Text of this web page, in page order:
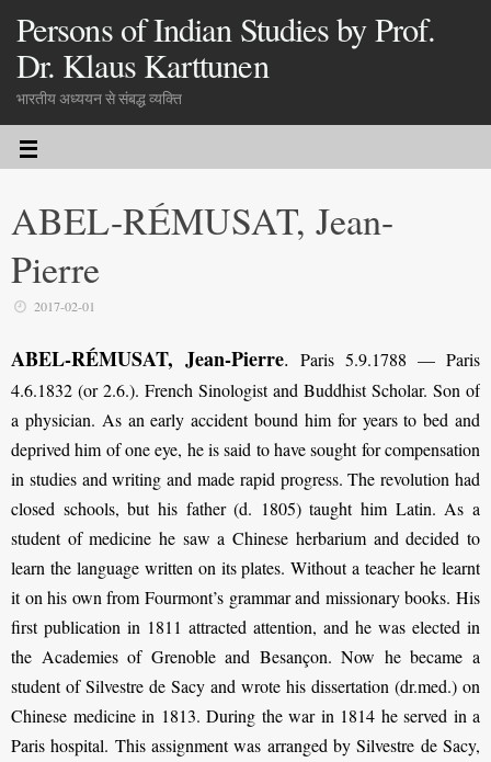
Persons of Indian Studies by Prof.
Dr. Klaus Karttunen
भारतीय अध्ययन से संबद्ध व्यक्ति
ABEL-RÉMUSAT, Jean-
Pierre
2017-02-01
ABEL-RÉMUSAT, Jean-Pierre. Paris 5.9.1788 — Paris
4.6.1832 (or 2.6.). French Sino­logist and Buddhist Scholar. Son of
a physician. As an early accident bound him for years to bed and
deprived him of one eye, he is said to have sought for compensation
in studies and writing and made rapid progress. The revolution had
closed schools, but his father (d. 1805) taught him Latin. As a
student of medicine he saw a Chinese herbarium and decided to
learn the language written on its plates. Without a teacher he learnt
it on his own from Fourmont’s grammar and missionary books. His
first publication in 1811 attracted attention, and he was elected in
the Academies of Grenoble and Besançon. Now he became a
student of Silvestre de Sacy and wrote his dissertation (dr.med.) on
Chinese medicine in 1813. During the war in 1814 he served in a
Paris hospital. This assignment was arranged by Silvestre de Sacy,